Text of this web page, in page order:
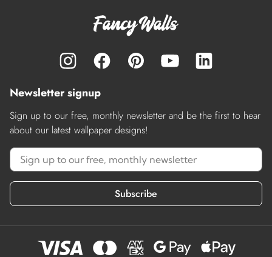
Newsletter signup
Sign up to our free, monthly newsletter and be the first to hear
about our latest wallpaper designs!
Subscribe